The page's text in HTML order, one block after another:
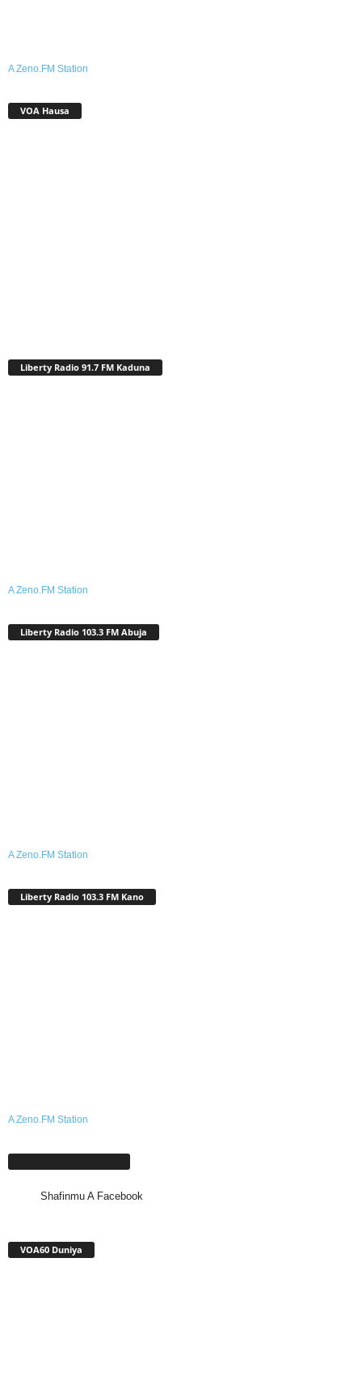
A Zeno.FM Station
VOA Hausa
Liberty Radio 91.7 FM Kaduna
A Zeno.FM Station
Liberty Radio 103.3 FM Abuja
A Zeno.FM Station
Liberty Radio 103.3 FM Kano
A Zeno.FM Station
Shafinmu A Facebook
VOA60 Duniya